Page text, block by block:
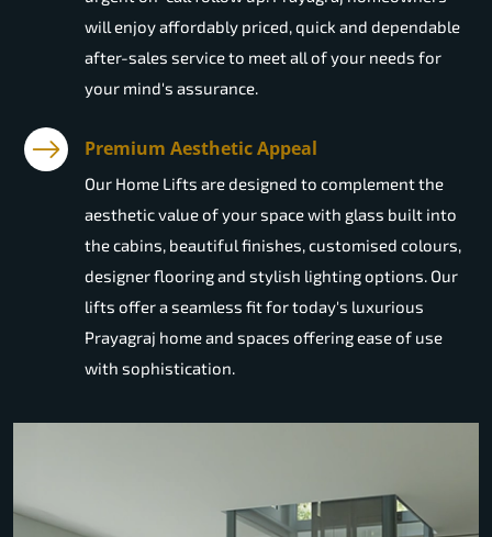
will enjoy affordably priced, quick and dependable
after-sales service to meet all of your needs for
your mind's assurance.
Premium Aesthetic Appeal
Our Home Lifts are designed to complement the
aesthetic value of your space with glass built into
the cabins, beautiful finishes, customised colours,
designer flooring and stylish lighting options. Our
lifts offer a seamless fit for today's luxurious
Prayagraj home and spaces offering ease of use
with sophistication.